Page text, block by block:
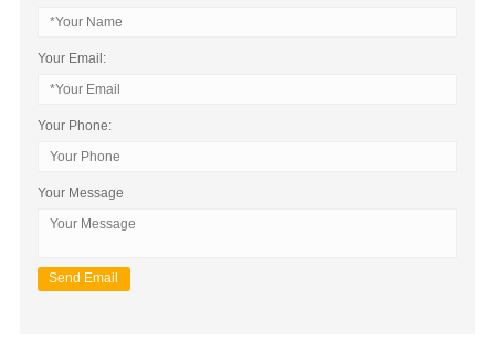
Your Email:
Your Phone:
Your Message